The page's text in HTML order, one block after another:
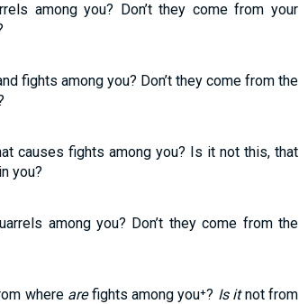
among you? Don’t they come from your
fights among you? Don’t they come from the
causes fights among you? Is it not this, that
you?
among you? Don’t they come from the
where arefights among you⁺? Is itnot from